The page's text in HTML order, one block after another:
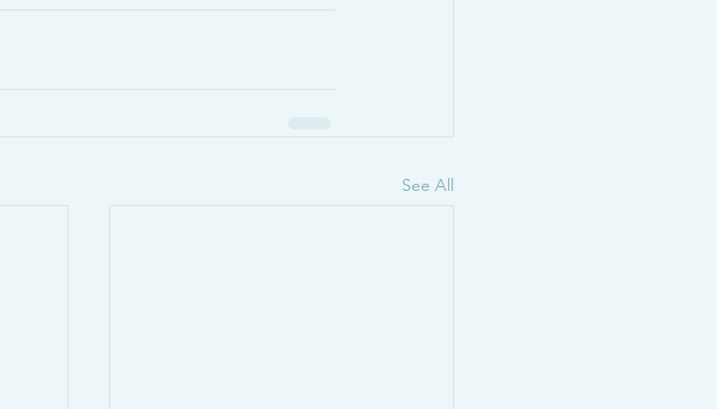
See All